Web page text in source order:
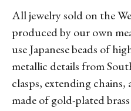
All jewelry sold on the
produced by our own
use Japanese beads of
metallic details from
clasps, extending
made of gold-plated